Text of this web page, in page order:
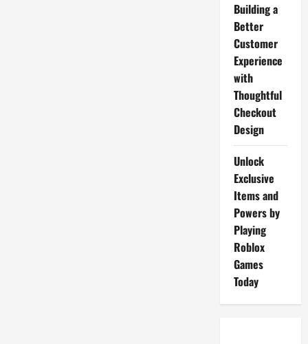
Building a
Better
Customer
Experience
with
Thoughtful
Checkout
Design
Unlock
Exclusive
Items and
Powers by
Playing
Roblox
Games
Today